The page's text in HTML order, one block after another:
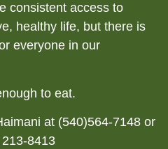
consistent access to
healthy life, but there is
everyone in our
to eat.
at (540)564-7148 or
8413